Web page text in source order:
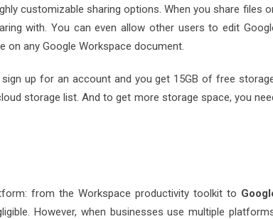
customizable sharing options. When you share files
with. You can even allow other users to edit
on any Google Workspace document.
up for an account and you get 15GB of free
storage list. And to get more storage space, you
from the Workspace productivity toolkit to
However, when businesses use multiple